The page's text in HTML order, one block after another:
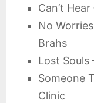
Can’t
No
Brahs
Lost Souls
Someone
Clinic